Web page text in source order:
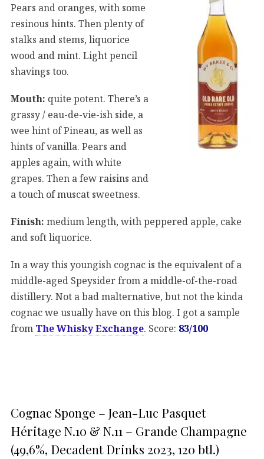
Pears and oranges, with some
resinous hints. Then plenty of
stalks and stems, liquorice
wood and mint. Light pencil
shavings too.
Mouth: quite potent. There’s a
grassy / eau-de-vie-ish side, a
wee hint of Pineau, as well as
hints of vanilla. Pears and
apples again, with white
grapes. Then a few raisins and
a touch of muscat sweetness.
Finish: medium length, with peppered apple, cake
and soft liquorice.
In a way this youngish cognac is the equivalent of a
middle-aged Speysider from a middle-of-the-road
distillery. Not a bad malternative, but not the kinda
cognac we usually have on this blog. I got a sample
from The Whisky Exchange. Score: 83/100
Cognac Sponge – Jean-Luc Pasquet
Héritage N.10 & N.11 – Grande Champagne
(49,6%, Decadent Drinks 2023, 120 btl.)